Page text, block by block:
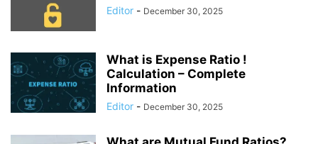
Editor - December 30, 2025
What is Expense Ratio !
Calculation – Complete
Information
Editor - December 30, 2025